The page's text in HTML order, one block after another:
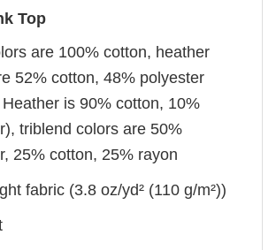
Top
are 100% cotton, heather
52% cotton, 48% polyester
is 90% cotton, 10%
triblend colors are 50%
25% cotton, 25% rayon
fabric (3.8 oz/yd² (110 g/m²))